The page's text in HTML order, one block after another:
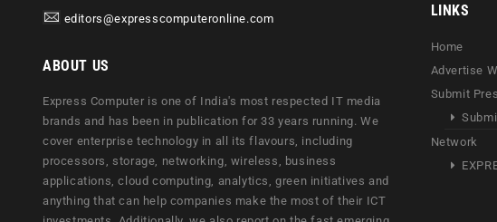
editors@expresscomputeronline.com
ABOUT US
Express Computer is one of India's most respected IT media
brands and has been in publication for 33 years running. We
cover enterprise technology in all its flavours, including
processors, storage, networking, wireless, business
applications, cloud computing, analytics, green initiatives and
anything that can help companies make the most of their ICT
LINKS
Home
Advertise
Submit
Network